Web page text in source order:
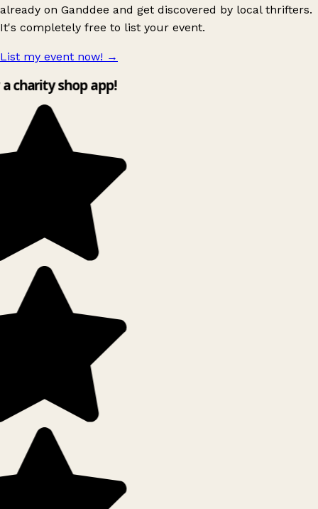
already on Ganddee and get discovered by local thrifters.
It's completely free to list your event.
List my event now! →
charity shop app!